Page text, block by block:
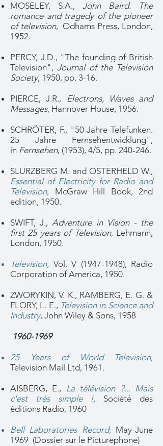
MOSELEY, S.A., John Baird. The
romance and tragedy of the pioneer
of television, Odhams Press, London,
1952.
PERCY, J.D., "The founding of British
Television",Journal of the Television
Society, 1950, pp. 3-16.
PIERCE, J.R., Electrons, Waves and
Messages, Hannover House, 1956.
SCHRÖTER, F., "50 Jahre Telefunken.
25 Jahre Fernsehentwicklung",
in Fernsehen, (1953), 4/5, pp. 240-246.
SLURZBERG M. and OSTERHELD W.,
Essential of Electricity for Radio and
Television, McGraw Hill Book, 2nd
edition, 1950.
SWIFT, J.,Adventure in Vision - the
first 25 years of Television, Lehmann,
London, 1950.
Television, Vol. V (1947-1948), Radio
Corporation of America, 1950.
ZWORYKIN, V. K., RAMBERG, E. G. &
FLORY, L. E., Television in Science and
Industry, John Wiley & Sons, 1958
1960-1969
25 Years of World Television,
Television Mail Ltd, 1961.
AISBERG, E., La télévision ?... Mais
c'est très simple !,
Société des
éditions Radio, 1960
Bell Laboratories Record,May-June
1969 (Dossier sur le Picturephone)